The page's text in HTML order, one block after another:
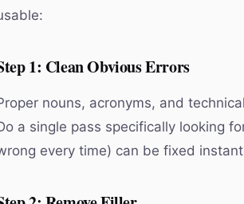
1: Clean Obvious Errors
nouns, acronyms, and
a single pass specifically looking
every time) can be fixed